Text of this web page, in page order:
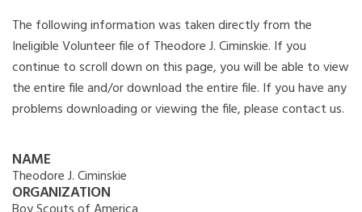
The following information was taken directly from the
Ineligible Volunteer file of Theodore J. Ciminskie. If you
continue to scroll down on this page, you will be able to view
the entire file and/or download the entire file. If you have any
problems downloading or viewing the file, please contact us.
NAME
Theodore J. Ciminskie
ORGANIZATION